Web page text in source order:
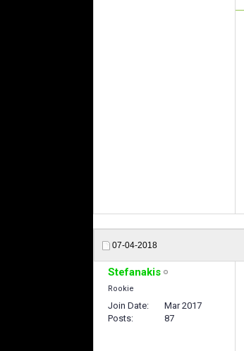
07-04-2018
Stefanakis
Rookie
Join Date
Mar 2017
Posts
87